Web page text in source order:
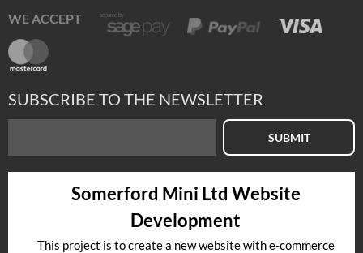
WE ACCEPT
SUBSCRIBE TO THE NEWSLETTER
SUBMIT
Somerford Mini Ltd Website
Development
This project is to create a new website with e-commerce